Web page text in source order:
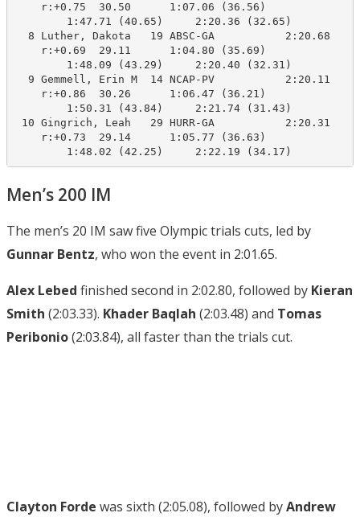
    r:+0.75  30.50      1:07.06 (36.56)
        1:47.71 (40.65)     2:20.36 (32.65)
8 Luther, Dakota   19 ABSC-GA           2:20.68
    r:+0.69  29.11      1:04.80 (35.69)
        1:48.09 (43.29)     2:20.40 (32.31)
9 Gemmell, Erin M  14 NCAP-PV           2:20.11
    r:+0.86  30.26      1:06.47 (36.21)
        1:50.31 (43.84)     2:21.74 (31.43)
10 Gingrich, Leah   29 HURR-GA           2:20.31
    r:+0.73  29.14      1:05.77 (36.63)
        1:48.02 (42.25)     2:22.19 (34.17)
Men’s 200 IM
The men’s 20 IM saw five Olympic trials cuts, led by
Gunnar Bentz, who won the event in 2:01.65.
Alex Lebed finished second in 2:02.80, followed by Kieran
Smith (2:03.33). Khader Baqlah (2:03.48) and Tomas
Peribonio(2:03.84), all faster than the trials cut.
Clayton Forde was sixth (2:05.08), followed byAndrew